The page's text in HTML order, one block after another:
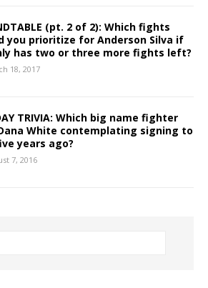
(pt. 2 of 2): Which fights
you prioritize for Anderson Silva if
has two or three more fights left?
18, 2017
TRIVIA: Which big name fighter
White contemplating signing to
years ago?
7, 2016